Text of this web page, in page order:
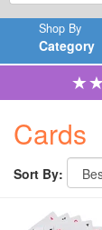
Category
Shop By
Cards
Sort By: